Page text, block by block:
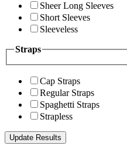
Sheer Long Sleeves
Short Sleeves
Sleeveless
Straps
Cap Straps
Regular Straps
Spaghetti Straps
Strapless